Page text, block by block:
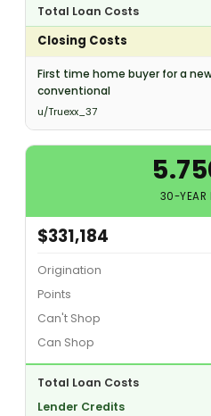
Total Loan Costs
Closing Costs
First time home buyer for a
conventional
u/Truexx_37
30-YEAR
$331,184
Origination
Points
Can't Shop
Can Shop
Total Loan Costs
Lender Credits